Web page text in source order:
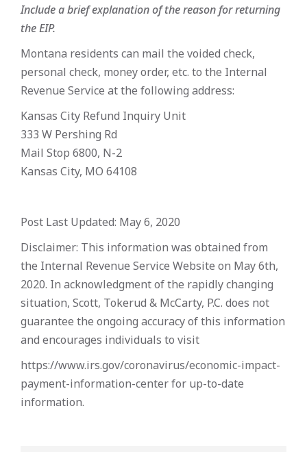
Include a brief explanation of the reason for returning
the EIP.
Montana residents can mail the voided check,
personal check, money order, etc. to the Internal
Revenue Service at the following address:
Kansas City Refund Inquiry Unit
333 W Pershing Rd
Mail Stop 6800, N-2
Kansas City, MO 64108
Post Last Updated: May 6, 2020
Disclaimer: This information was obtained from
the Internal Revenue Service Website on May 6th,
2020. In acknowledgment of the rapidly changing
situation, Scott, Tokerud & McCarty, P.C. does not
guarantee the ongoing accuracy of this information
and encourages individuals to visit
https://www.irs.gov/coronavirus/economic-impact-
payment-information-center for up-to-date
information.